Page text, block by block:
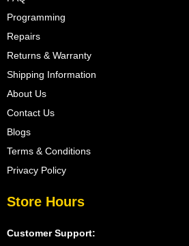
Programming
Repairs
Returns & Warranty
Shipping Information
About Us
Contact Us
Blogs
Terms & Conditions
Privacy Policy
Store Hours
Customer Support: